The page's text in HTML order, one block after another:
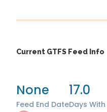
Current GTFS Feed Info
None
Feed End Date
17.0
Days